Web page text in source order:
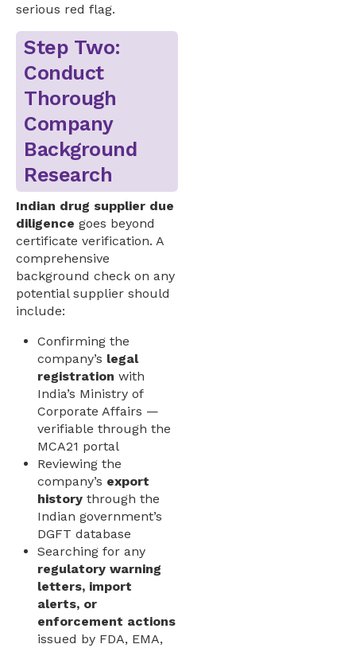
serious red flag.
Step Two:
Conduct
Thorough
Company
Background
Research
Indian drug supplier due
diligence goes beyond
certificate verification. A
comprehensive
background check on any
potential supplier should
include:
Confirming the
company’s legal
registration with
India’s Ministry of
Corporate Affairs —
verifiable through the
MCA21 portal
Reviewing the
company’s export
history through the
Indian government’s
DGFT database
Searching for any
regulatory warning
letters, import
alerts, or
enforcement actions
issued by FDA, EMA,